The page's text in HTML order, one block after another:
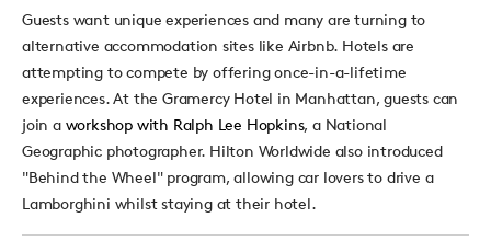
Guests want unique experiences and many are turning to
alternative accommodation sites like Airbnb. Hotels are
attempting to compete by offering once-in-a-lifetime
experiences. At the Gramercy Hotel in Manhattan, guests can
join a workshop with Ralph Lee Hopkins, a National
Geographic photographer. Hilton Worldwide also introduced
"Behind the Wheel" program, allowing car lovers to drive a
Lamborghini whilst staying at their hotel.